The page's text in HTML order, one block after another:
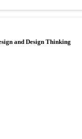
and Design Thinking